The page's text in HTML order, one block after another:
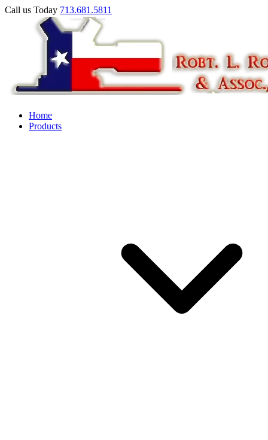
Call us Today 713.681.5811
Home
Products